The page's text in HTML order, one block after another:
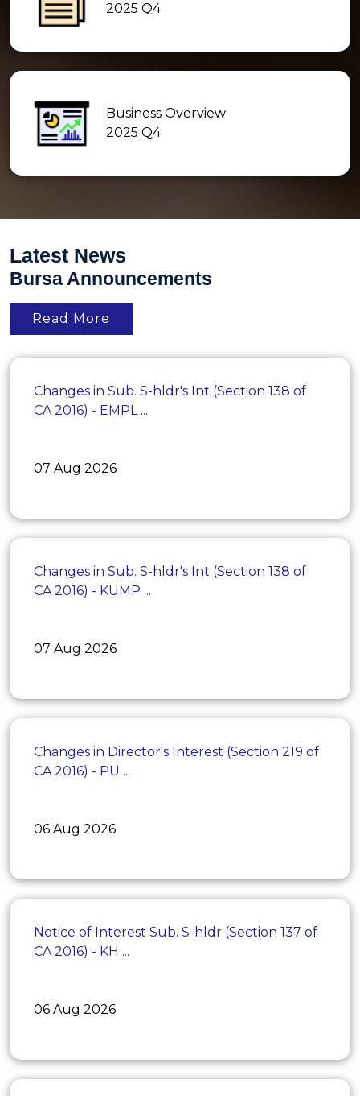
2025 Q4
Business Overview
2025 Q4
Latest News
Bursa Announcements
Read More
Changes in Sub. S-hldr's Int (Section 138 of
CA 2016) - EMPL ...
07 Aug 2026
Changes in Sub. S-hldr's Int (Section 138 of
CA 2016) - KUMP ...
07 Aug 2026
Changes in Director's Interest (Section 219 of
CA 2016) - PU ...
06 Aug 2026
Notice of Interest Sub. S-hldr (Section 137 of
CA 2016) - KH ...
06 Aug 2026